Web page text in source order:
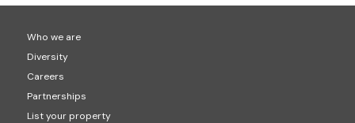
Who we are
Diversity
Careers
Partnerships
List your property